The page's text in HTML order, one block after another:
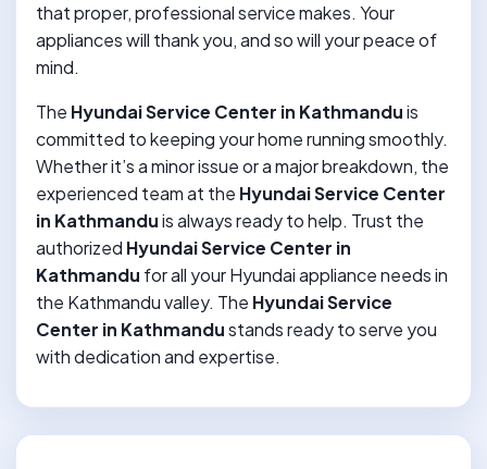
that proper, professional service makes. Your
appliances will thank you, and so will your peace of
mind.
The Hyundai Service Center in Kathmanduis
committed to keeping your home running smoothly.
Whether it’s a minor issue or a major breakdown, the
experienced team at the Hyundai Service Center
in Kathmanduis always ready to help. Trust the
authorized Hyundai Service Center in
Kathmandu for all your Hyundai appliance needs in
the Kathmandu valley. The Hyundai Service
Center in Kathmandustands ready to serve you
with dedication and expertise.